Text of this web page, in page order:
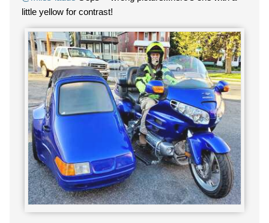
little yellow for contrast!